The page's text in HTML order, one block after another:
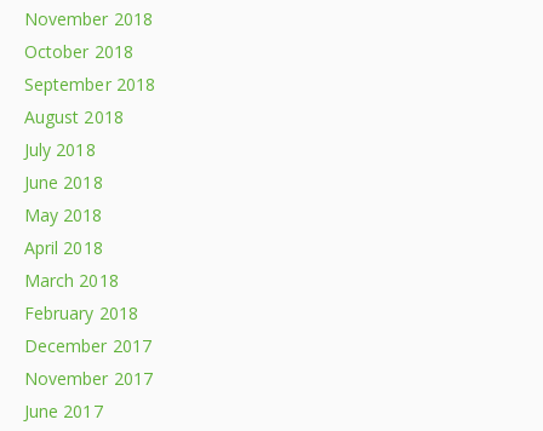
November 2018
October 2018
September 2018
August 2018
July 2018
June 2018
May 2018
April 2018
March 2018
February 2018
December 2017
November 2017
June 2017